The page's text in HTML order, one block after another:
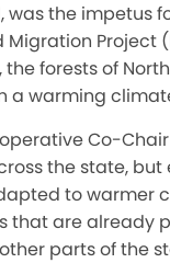
the impetus
Migration
forests of
a warming
Co-
the state,
to warmer
that are already
parts of the